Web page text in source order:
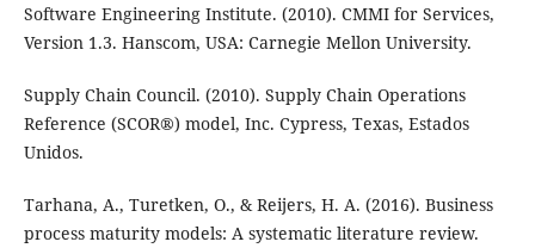
Software Engineering Institute. (2010). CMMI for Services,
Version 1.3. Hanscom, USA: Carnegie Mellon University.
Supply Chain Council. (2010). Supply Chain Operations
Reference (SCOR®) model, Inc. Cypress, Texas, Estados
Unidos.
Tarhana, A., Turetken, O., & Reijers, H. A. (2016). Business
process maturity models: A systematic literature review.